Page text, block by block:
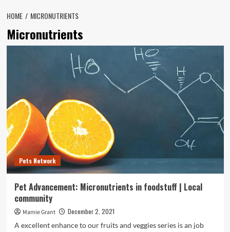
HOME MICRONUTRIENTS
Micronutrients
Pets Network
Pet Advancement: Micronutrients in foodstuff | Local
community
Mamie Grant
December 2, 2021
A excellent enhance to our fruits and veggies series is an job